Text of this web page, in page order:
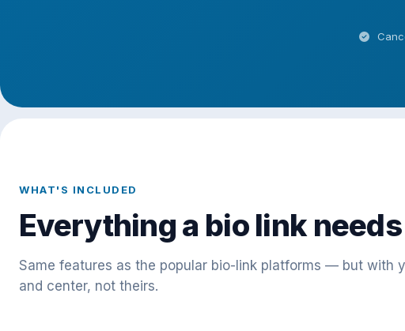
WHAT'S INCLUDED
Everything a bio link
Same features as the popular bio-link platforms — but with
and center, not theirs.